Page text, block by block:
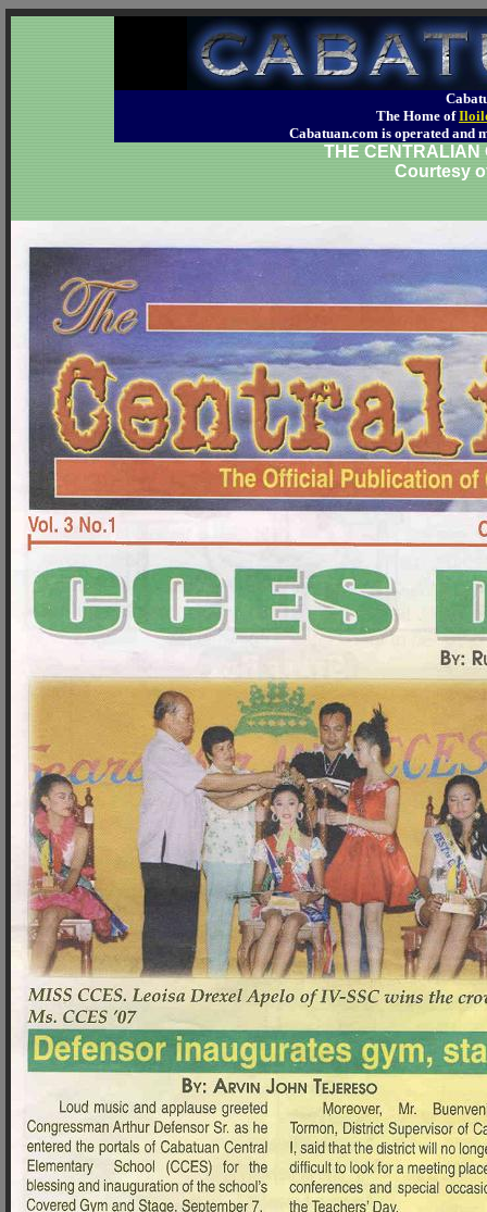
The Home of
Cabatuan.com is operated
THE CENTRALIAN
Courtesy